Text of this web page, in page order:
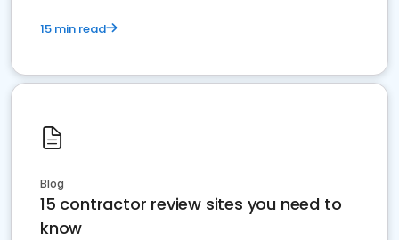
15 min read
Blog
15 contractor review sites you need to
know